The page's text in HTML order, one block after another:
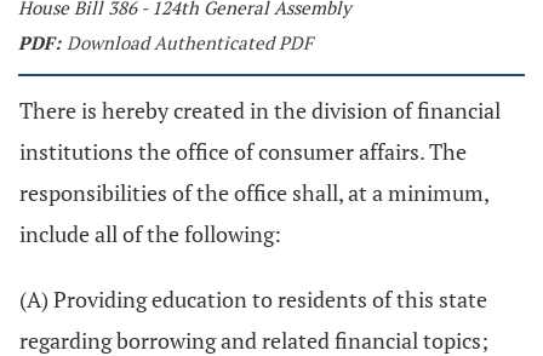
House Bill 386 - 124th General Assembly
PDF: Download Authenticated PDF
There is hereby created in the division of financial
institutions the office of consumer affairs. The
responsibilities of the office shall, at a minimum,
include all of the following:
(A) Providing education to residents of this state
regarding borrowing and related financial topics;